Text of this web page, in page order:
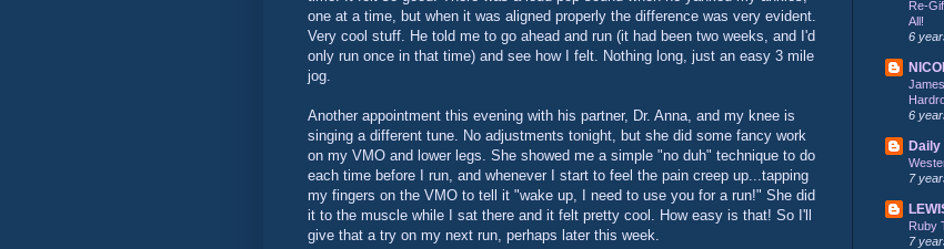
one at a time, but when it was aligned properly the difference was very evident.
Very cool stuff. He told me to go ahead and run (it had been two weeks, and I'd
only run once in that time) and see how I felt. Nothing long, just an easy 3 mile
jog.
Another appointment this evening with his partner, Dr. Anna, and my knee is
singing a different tune. No adjustments tonight, but she did some fancy work
on my VMO and lower legs. She showed me a simple "no duh" technique to do
each time before I run, and whenever I start to feel the pain creep up...tapping
my fingers on the VMO to tell it "wake up, I need to use you for a run!" She did
it to the muscle while I sat there and it felt pretty cool. How easy is that! So I'll
give that a try on my next run, perhaps later this week.
Re-
All!
6
6
Daily
7
Ruby
7